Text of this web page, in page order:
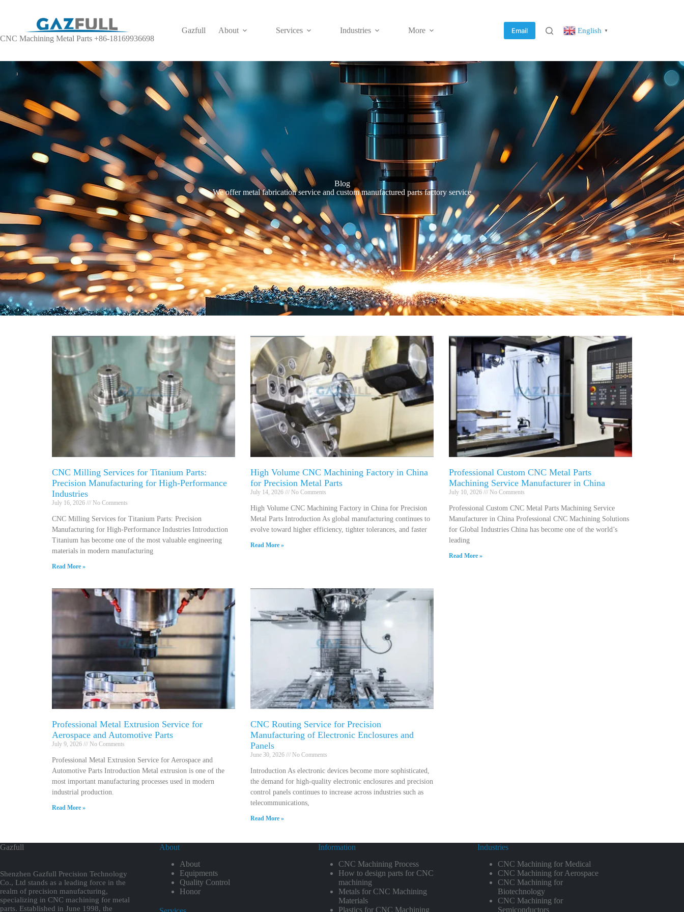
CNC Machining Metal Parts +86-18169936698
Gazfull About Services Industries More Email English ▼
Blog
We offer metal fabrication service and custom manufactured parts factory service
CNC Milling Services for Titanium Parts:
Precision Manufacturing for High-Performance
Industries
July 16, 2026 No Comments
CNC Milling Services for Titanium Parts: Precision
Manufacturing for High-Performance Industries Introduction
Titanium has become one of the most valuable engineering
materials in modern manufacturing
Read More »
High Volume CNC Machining Factory in China
for Precision Metal Parts
July 14, 2026 No Comments
High Volume CNC Machining Factory in China for Precision
Metal Parts Introduction As global manufacturing continues to
evolve toward higher efficiency, tighter tolerances, and faster
Read More »
Professional Custom CNC Metal Parts
Machining Service Manufacturer in China
July 10, 2026 No Comments
Professional Custom CNC Metal Parts Machining Service
Manufacturer in China Professional CNC Machining Solutions
for Global Industries China has become one of the world’s
leading
Read More »
Professional Metal Extrusion Service for
Aerospace and Automotive Parts
July 9, 2026 No Comments
Professional Metal Extrusion Service for Aerospace and
Automotive Parts Introduction Metal extrusion is one of the
most important manufacturing processes used in modern
industrial production.
Read More »
CNC Routing Service for Precision
Manufacturing of Electronic Enclosures and
Panels
June 30, 2026 No Comments
Introduction As electronic devices become more sophisticated,
the demand for high-quality electronic enclosures and precision
control panels continues to increase across industries such as
telecommunications,
Read More »
Gazfull
Shenzhen Gazfull Precision Technology
Co., Ltd stands as a leading force in the
realm of precision manufacturing,
specializing in CNC machining for metal
parts. Established in June 1998, the
About
About
Equipments
Quality Control
Honor
Information
CNC Machining Process
How to design parts for CNC
machining
Metals for CNC Machining
Materials
Plastics for CNC Machining
Industries
CNC Machining for Medical
CNC Machining for Aerospace
CNC Machining for
Biotechnology
CNC Machining for
Semiconductors